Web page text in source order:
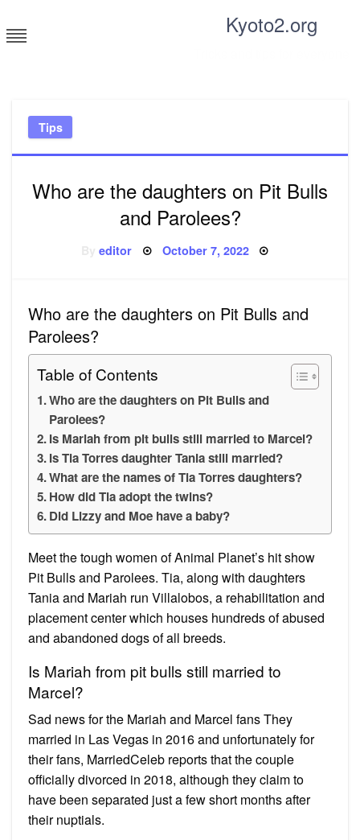
to
content
Kyoto2.org
Tips
Who are the daughters on Pit Bulls
and Parolees?
Byeditor Posted
October 7, 2022
Who are the daughters on Pit Bulls and
Parolees?
Table of Contents
Who are the daughters on Pit Bulls and
Parolees?
Is Mariah from pit bulls still married to Marcel?
Is Tia Torres daughter Tania still married?
What are the names of Tia Torres daughters?
How did Tia adopt the twins?
Did Lizzy and Moe have a baby?
Meet the tough women of Animal Planet’s hit show
Pit Bulls and Parolees. Tia, along with daughters
Tania and Mariah run Villalobos, a rehabilitation and
placement center which houses hundreds of abused
and abandoned dogs of all breeds.
Is Mariah from pit bulls still married to
Marcel?
Sad news for the Mariah and Marcel fans They
married in Las Vegas in 2016 and unfortunately for
their fans, MarriedCeleb reports that the couple
officially divorced in 2018, although they claim to
have been separated just a few short months after
their nuptials.